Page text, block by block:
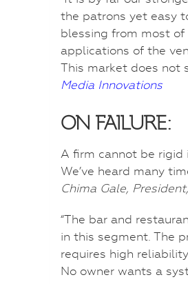
the patrons yet easy
blessing from most
applications of the
This market does not
Media Innovations
ON FAILURE:
A firm cannot be rigid
We’ve heard many
Chima Gale, President,
“The bar and
in this segment. The
requires high
No owner wants a